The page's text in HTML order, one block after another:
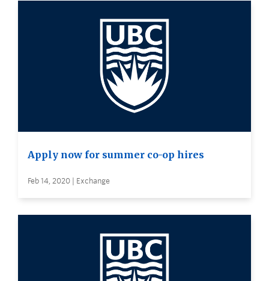
Apply now for summer co-op hires
Feb 14, 2020 | Exchange